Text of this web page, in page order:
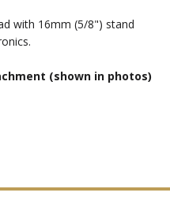
with 16mm (5/8") stand
(shown in photos)